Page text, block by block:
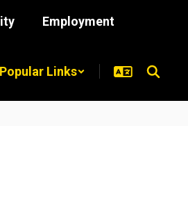
Employment
Popular Links